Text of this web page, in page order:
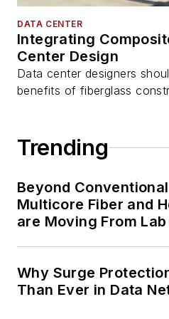
DATA CENTER
Integrating
Center Design
Data center designers
benefits of fiberglass
Trending
Beyond
Multicore Fiber and
are Moving From
Why Surge
Than Ever in Data